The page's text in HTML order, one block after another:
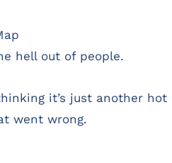
hell out of people.
it’s just another
went wrong.